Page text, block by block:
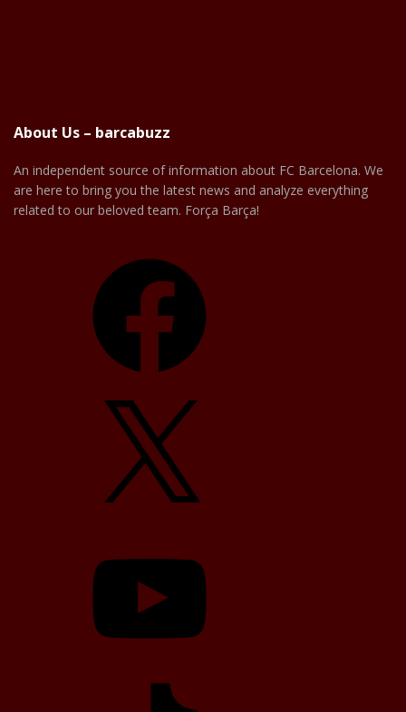
About Us – barcabuzz
An independent source of information about FC Barcelona. We
are here to bring you the latest news and analyze everything
related to our beloved team. Força Barça!